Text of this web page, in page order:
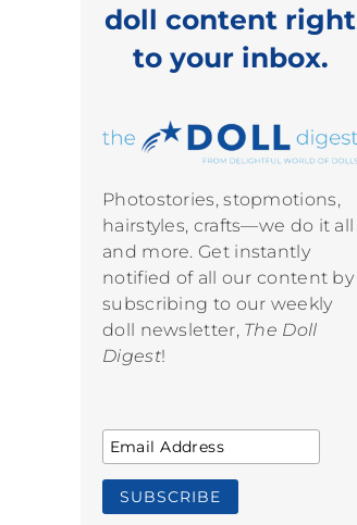
doll content right
to your inbox.
Photostories, stopmotions,
hairstyles, crafts—we do it all
and more. Get instantly
notified of all our content by
subscribing to our weekly
doll newsletter, The Doll
Digest!